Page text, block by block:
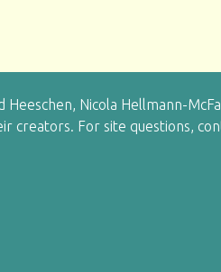
Heeschen, Nicola Hellmann-
creators. For site questions,